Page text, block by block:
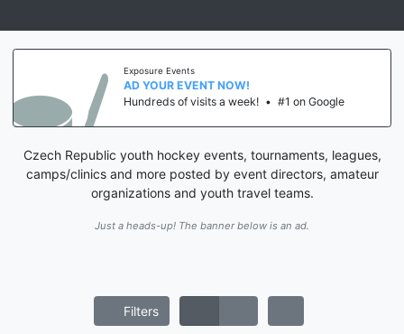
Exposure Events
AD YOUR EVENT NOW!
Hundreds of visits a week! • #1 on Google
Czech Republic youth hockey events, tournaments, leagues,
camps/clinics and more posted by event directors, amateur
organizations and youth travel teams.
Just a heads-up! The banner below is an ad.
Filters